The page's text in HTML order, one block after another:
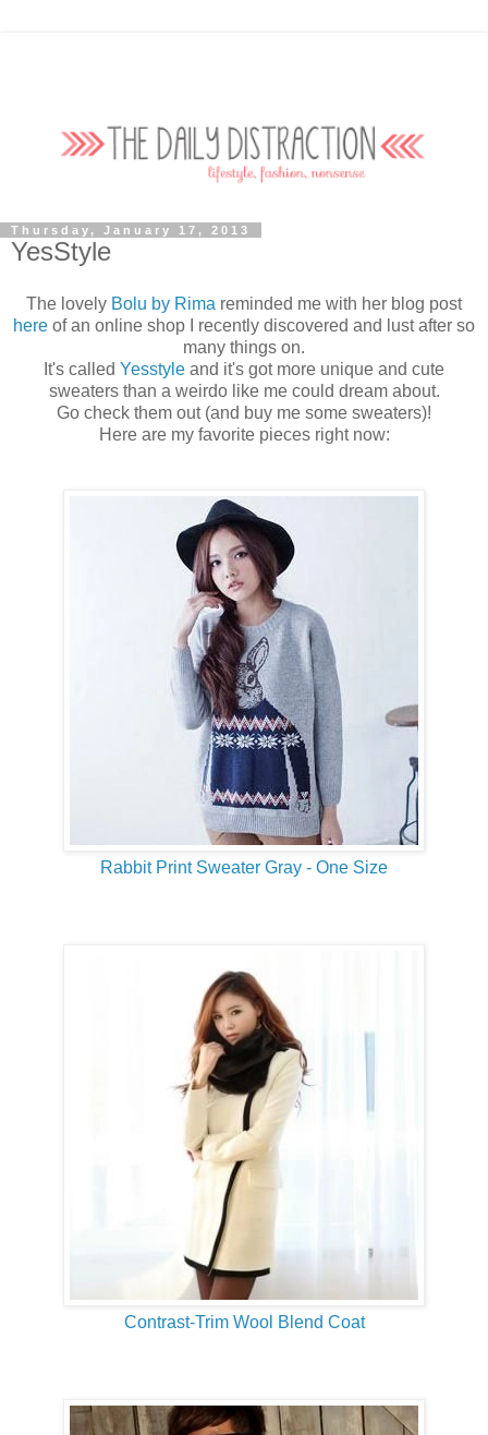
Thursday, January 17, 2013
YesStyle
The lovely Bolu by Rima reminded me with her blog post
here of an online shop I recently discovered and lust after so
many things on.
It's called Yesstyle and it's got more unique and cute
sweaters than a weirdo like me could dream about.
Go check them out (and buy me some sweaters)!
Here are my favorite pieces right now:
Rabbit Print Sweater Gray - One Size
Contrast-Trim Wool Blend Coat